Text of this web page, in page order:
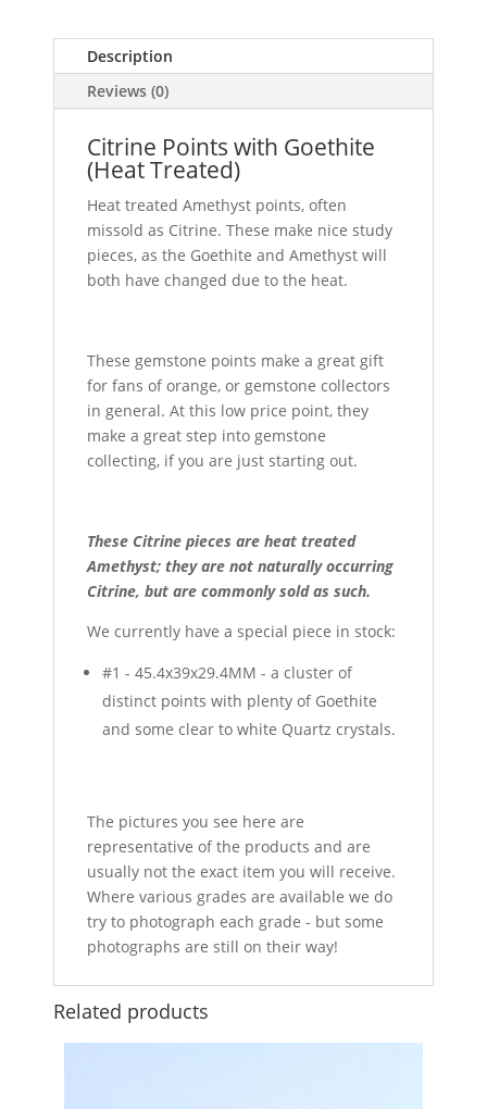
Description
Reviews (0)
Citrine Points with Goethite
(Heat Treated)
Heat treated Amethyst points, often
missold as Citrine. These make nice study
pieces, as the Goethite and Amethyst will
both have changed due to the heat.
These gemstone points make a great gift
for fans of orange, or gemstone collectors
in general. At this low price point, they
make a great step into gemstone
collecting, if you are just starting out.
These Citrine pieces are heat treated
Amethyst; they are not naturally occurring
Citrine, but are commonly sold as such.
We currently have a special piece in stock:
#1 - 45.4x39x29.4MM - a cluster of
distinct points with plenty of Goethite
and some clear to white Quartz crystals.
The pictures you see here are
representative of the products and are
usually not the exact item you will receive.
Where various grades are available we do
try to photograph each grade - but some
photographs are still on their way!
Related products